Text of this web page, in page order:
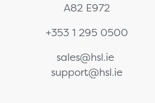
A82 E972
+353 1 295 0500
sales@hsl.ie
support@hsl.ie